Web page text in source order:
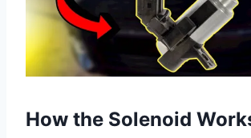
How the Solenoid